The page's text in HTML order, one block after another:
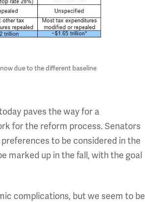
due to the different baseline
paves the way for a
for the reform process. Senators
to be considered in the
marked up in the fall, with the goal
complications, but we seem to be